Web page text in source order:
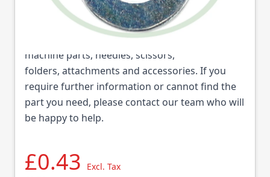
10599 WASHER SEIKO GENUINE (Part No: 10599)
is available from College Sewing Machine Parts
Ltd. We are the UK's leading supplier of sewing
machine parts, needles, scissors,
folders, attachments and accessories. If you
require further information or cannot find the
part you need, please contact our team who will
be happy to help.
£0.43
Excl. Tax